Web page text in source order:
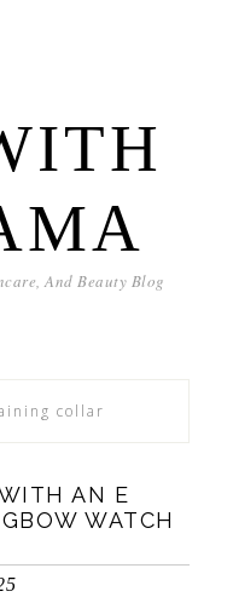
And Beauty Blog
collar
AN E
WATCH